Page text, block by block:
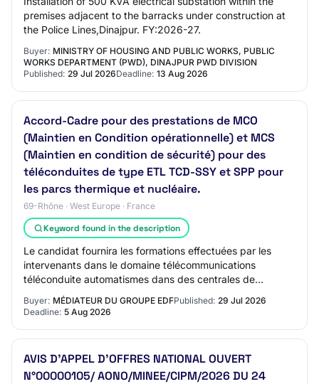
premises adjacent to the barracks under construction at
the Police Lines,Dinajpur. FY:2026-27.
Buyer: MINISTRY OF HOUSING AND PUBLIC WORKS, PUBLIC
WORKS DEPARTMENT (PWD), DINAJPUR PWD DIVISION
Published: 29 Jul 2026Deadline: 13 Aug 2026
Accord-Cadre pour des prestations de MCO
(Maintien en Condition opérationnelle) et MCS
(Maintien en condition de sécurité) pour des
téléconduites de type ETL TCD-SSY et SPP pour
les parcs thermique et nucléaire.
69-Rhône · West Europe · France
Keyword found in the description
Le candidat fournira les formations effectuées par les
intervenants dans le domaine télécommunications
téléconduite automatismes dans des centrales de
production raccordées en HTB et/ou dans des post…
Buyer: MÉDIATEUR DU GROUPE EDFPublished: 29 Jul 2026
Deadline: 5 Aug 2026
AVIS D’APPEL D’OFFRES NATIONAL OUVERT
N°00000105/ AONO/MINEE/CIPM/2026 DU 24